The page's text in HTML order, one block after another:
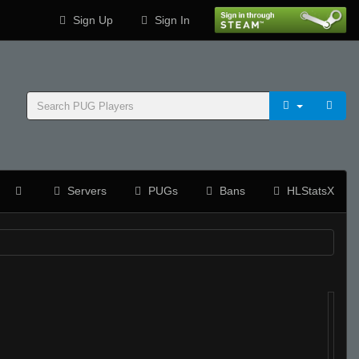
Sign Up Sign In
Servers PUGs Bans HLStatsX